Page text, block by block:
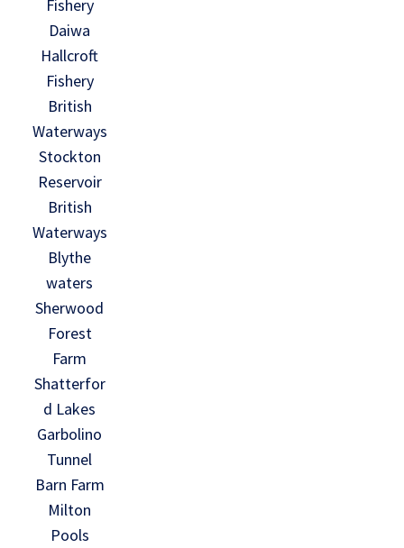
Fishery
Daiwa
Hallcroft
Fishery
British
Waterways
Stockton
Reservoir
British
Waterways
Blythe
waters
Sherwood
Forest
Farm
Shatterfor
d Lakes
Garbolino
Tunnel
Barn Farm
Milton
Pools